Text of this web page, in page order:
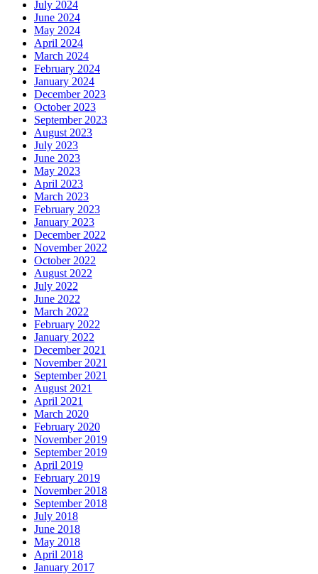
July 2024
June 2024
May 2024
April 2024
March 2024
February 2024
January 2024
December 2023
October 2023
September 2023
August 2023
July 2023
June 2023
May 2023
April 2023
March 2023
February 2023
January 2023
December 2022
November 2022
October 2022
August 2022
July 2022
June 2022
March 2022
February 2022
January 2022
December 2021
November 2021
September 2021
August 2021
April 2021
March 2020
February 2020
November 2019
September 2019
April 2019
February 2019
November 2018
September 2018
July 2018
June 2018
May 2018
April 2018
January 2017